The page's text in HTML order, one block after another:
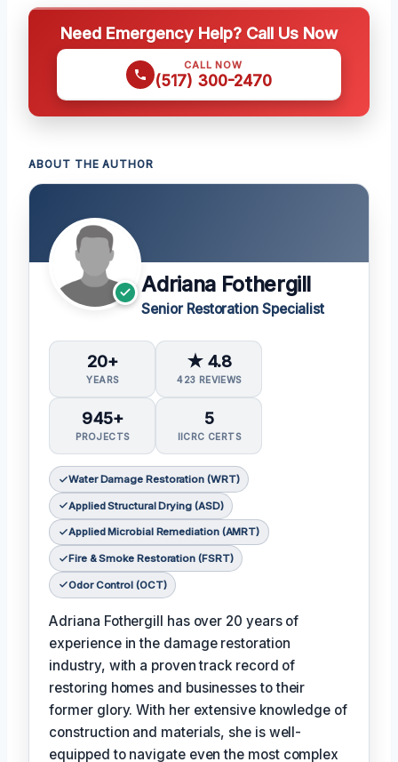
Need Emergency Help? Call Us Now
CALL NOW
(517) 300-2470
ABOUT THE AUTHOR
Adriana Fothergill
Senior Restoration Specialist
20+
YEARS
★ 4.8
423 REVIEWS
945+
PROJECTS
5
IICRC CERTS
Water Damage Restoration (WRT)
Applied Structural Drying (ASD)
Applied Microbial Remediation (AMRT)
Fire & Smoke Restoration (FSRT)
Odor Control (OCT)
Adriana Fothergill has over 20 years of
experience in the damage restoration
industry, with a proven track record of
restoring homes and businesses to their
former glory. With her extensive knowledge of
construction and materials, she is well-
equipped to navigate even the most complex